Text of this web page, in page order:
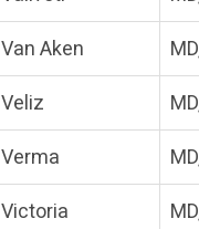
Van Aken
Veliz
Verma
Victoria